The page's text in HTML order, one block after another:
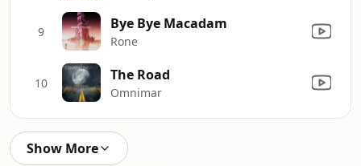
9 Bye Bye Macadam
Rone
10 The Road
Omnimar
Show More